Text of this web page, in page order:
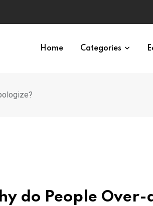
Tumour Molecular Subtypes in 12 Minutes
Home Categories
do People